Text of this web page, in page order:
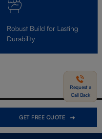
GET FREE QUOTE
Robust Build for Lasting
Durability
Call us
Request a
Call Back